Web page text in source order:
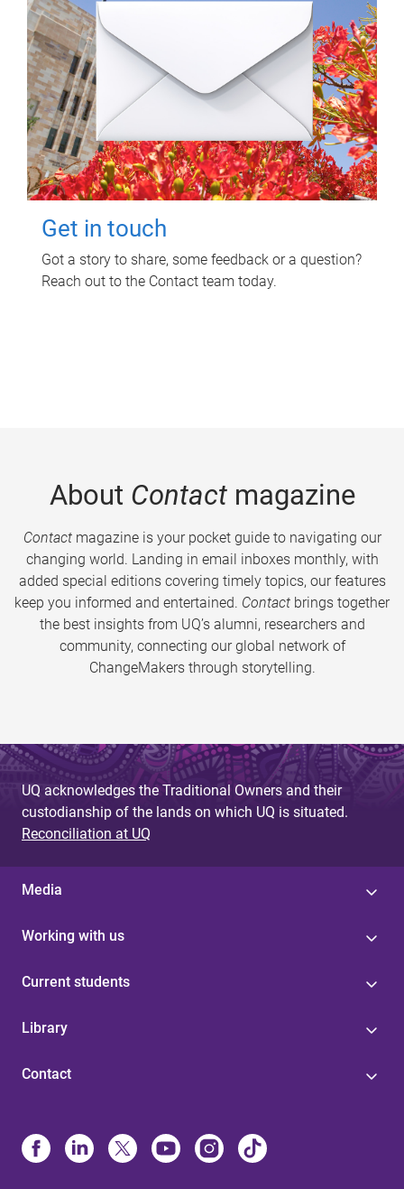
Get in touch
Got a story to share, some feedback or a question?
Reach out to the Contact team today.
About Contactmagazine
Contactmagazine is your pocket guide to navigating our
changing world. Landing in email inboxes monthly, with
added special editions covering timely topics, our features
keep you informed and entertained. Contact brings together
the best insights from UQ’s alumni, researchers and
community, connecting our global network of
ChangeMakers through storytelling.
UQ acknowledges the Traditional Owners and their
custodianship of the lands on which UQ is situated.
Reconciliation at UQ
Media
Working with us
Current students
Library
Contact